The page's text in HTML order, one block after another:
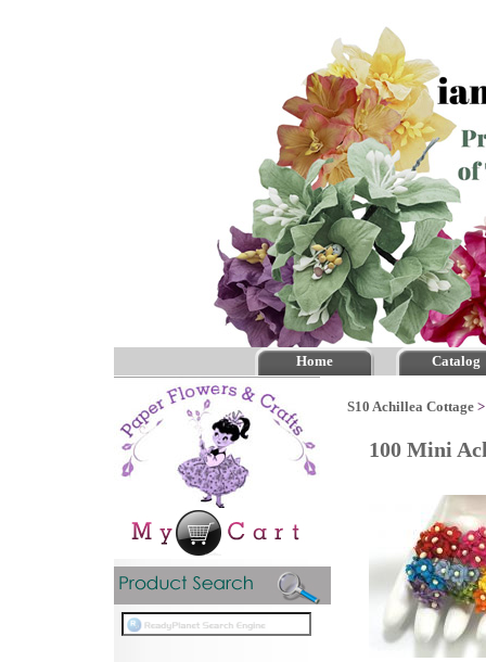
Home Catalog
S10 Achillea Cottage
100 Mini